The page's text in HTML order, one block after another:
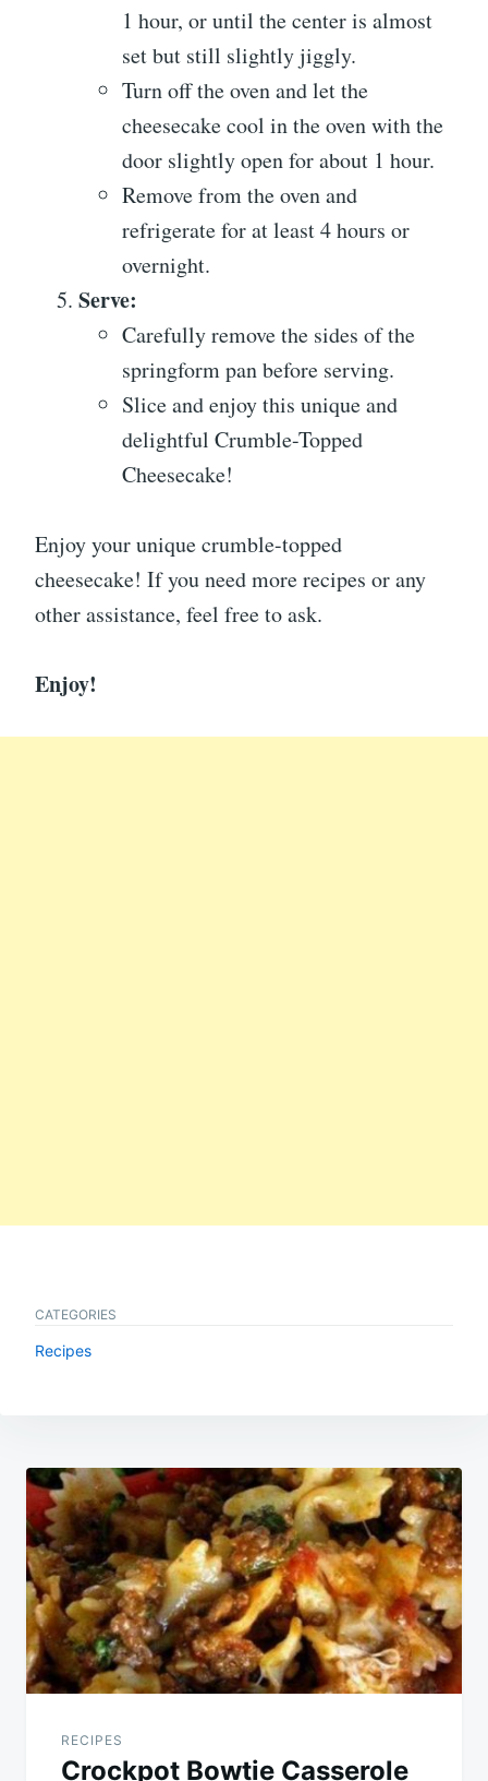
1 hour, or until the center is almost
set but still slightly jiggly.
Turn off the oven and let the
cheesecake cool in the oven with the
door slightly open for about 1 hour.
Remove from the oven and
refrigerate for at least 4 hours or
overnight.
Serve:
Carefully remove the sides of the
springform pan before serving.
Slice and enjoy this unique and
delightful Crumble-Topped
Cheesecake!
Enjoy your unique crumble-topped
cheesecake! If you need more recipes or any
other assistance, feel free to ask.
Enjoy!
CATEGORIES
Recipes
Post
navigation
RECIPES
Crockpot Bowtie Casserole